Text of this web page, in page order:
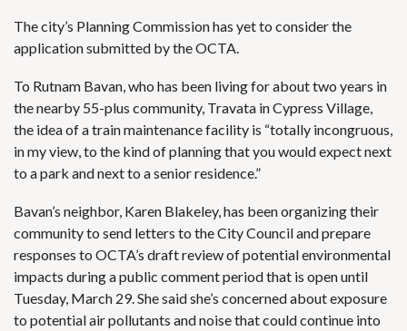
The city’s Planning Commission has yet to consider the
application submitted by the OCTA.
To Rutnam Bavan, who has been living for about two years in
the nearby 55-plus community, Travata in Cypress Village,
the idea of a train maintenance facility is “totally incongruous,
in my view, to the kind of planning that you would expect next
to a park and next to a senior residence.”
Bavan’s neighbor, Karen Blakeley, has been organizing their
community to send letters to the City Council and prepare
responses to OCTA’s draft review of potential environmental
impacts during a public comment period that is open until
Tuesday, March 29. She said she’s concerned about exposure
to potential air pollutants and noise that could continue into